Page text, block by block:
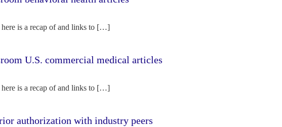
here is a recap of and links to […]
U.S. commercial medical articles
here is a recap of and links to […]
authorization with industry peers